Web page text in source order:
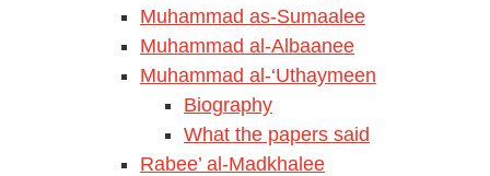
Muhammad as-Sumaalee
Muhammad al-Albaanee
Muhammad al-‘Uthaymeen
Biography
What the papers said
Rabee’ al-Madkhalee